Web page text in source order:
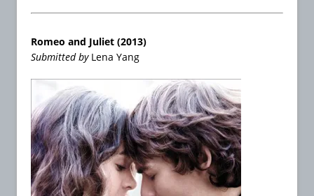
Romeo and Juliet (2013)
Submitted by Lena Yang